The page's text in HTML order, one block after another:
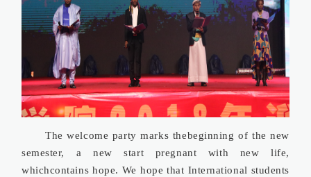
The welcome party marks thebeginning of the new
semester, a new start pregnant with new life,
whichcontains hope. We hope that International students